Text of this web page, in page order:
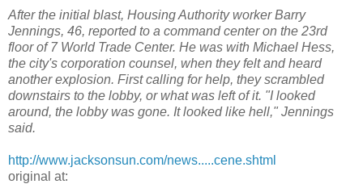
After the initial blast, Housing Authority worker Barry
Jennings, 46, reported to a command center on the 23rd
floor of 7 World Trade Center. He was with Michael Hess,
the city's corporation counsel, when they felt and heard
another explosion. First calling for help, they scrambled
downstairs to the lobby, or what was left of it. "I looked
around, the lobby was gone. It looked like hell," Jennings
said.
http://www.jacksonsun.com/news.....cene.shtml
original at: